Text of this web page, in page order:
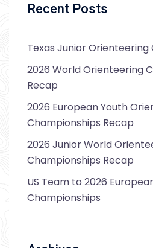
Recent Posts
Texas Junior Orienteering
2026 World Orienteering
Recap
2026 European Youth
Championships Recap
2026 Junior World
Championships Recap
US Team to 2026
Championships